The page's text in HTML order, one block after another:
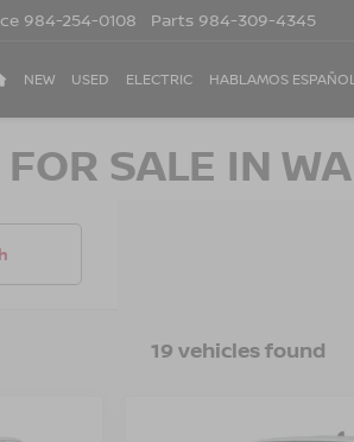
984-254-0108 Parts 984-309-4345
NEW USED ELECTRIC HABLAMOS
SALE IN
19 vehicles found